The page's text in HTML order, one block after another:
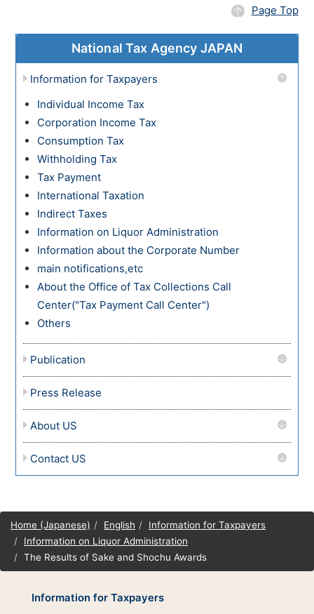
Page Top
National Tax Agency JAPAN
Information for Taxpayers
Individual Income Tax
Corporation Income Tax
Consumption Tax
Withholding Tax
Tax Payment
International Taxation
Indirect Taxes
Information on Liquor Administration
Information about the Corporate Number
main notifications,etc
About the Office of Tax Collections Call
Center("Tax Payment Call Center")
Others
Publication
Press Release
About US
Contact US
Site
map
Home (Japanese) English
Information for Taxpayers
Information on Liquor Administration
The Results of Sake and Shochu Awards
Information for Taxpayers